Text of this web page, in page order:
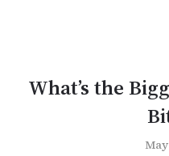
What’s the